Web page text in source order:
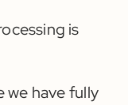
is
we have fully